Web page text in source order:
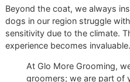
Double
Coat
De-
Shedding